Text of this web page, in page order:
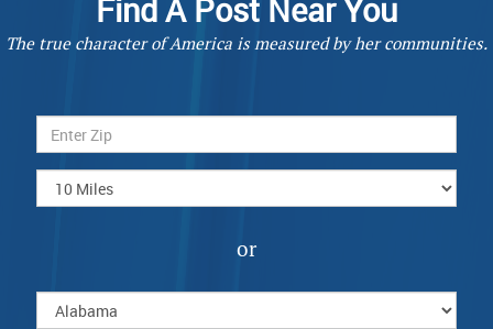
Find A Post Near You
The true character of America is measured by her communities.
or